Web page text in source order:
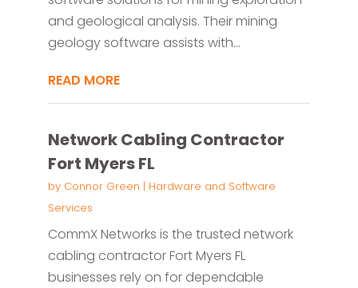
and geological analysis. Their mining
geology software assists with...
READ MORE
Network Cabling Contractor
Fort Myers FL
by Connor Green | Hardware and Software
Services
CommX Networks is the trusted network
cabling contractor Fort Myers FL
businesses rely on for dependable